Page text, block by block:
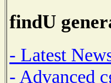
findU
- Latest
- Advanced